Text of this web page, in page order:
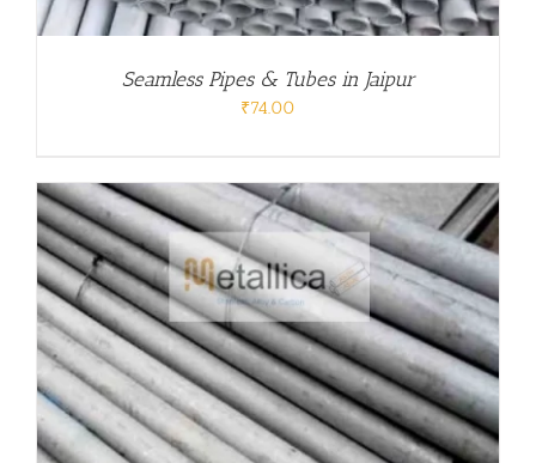
Seamless Pipes & Tubes in Jaipur
₹74.00